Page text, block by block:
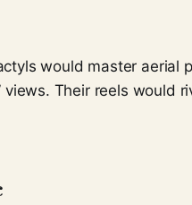
would master aerial
Their reels would